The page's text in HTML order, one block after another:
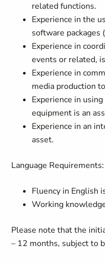
related functions.
Experience in the
software packages
Experience in
events or related,
Experience in
media production
Experience in
equipment is an
Experience in an
asset.
Language Requirements:
Fluency in English
Working
Please note that the
– 12 months, subject to